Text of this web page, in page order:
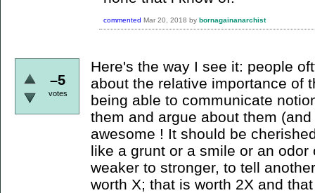
commented Mar 20, 2018 by bornagainanarchist
–5
votes
Here's the way I see it: people
about the relative importance of
being able to communicate
them and argue about them
awesome ! It should be
like a grunt or a smile or an
weaker to stronger, to tell
worth X; that is worth 2X and